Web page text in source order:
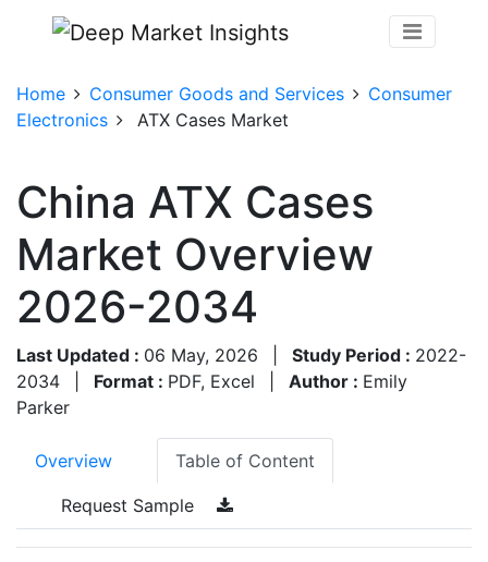
Home Consumer Goods and Services
Consumer
Electronics
ATX Cases Market
China ATX Cases
Market Overview
2026-2034
Last Updated : 06 May, 2026 Study Period : 2022-
2034
Format : PDF, Excel Author : Emily
Parker
Overview Table of Content
Request Sample